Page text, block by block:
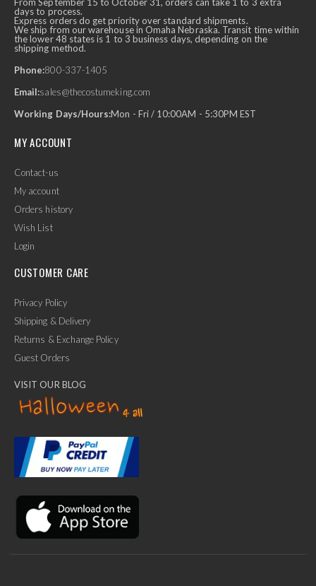
Ask Us Anything
days to process.
Express orders do get priority over standard shipments.
We ship from our warehouse in Omaha Nebraska. Transit time within
the lower 48 states is 1 to 3 business days, depending on the
shipping method.
Phone:800-337-1405
Email:sales@thecostumeking.com
Working Days/Hours:Mon - Fri / 10:00AM - 5:30PM EST
MY ACCOUNT
Contact-us
My account
Orders history
Wish List
Login
CUSTOMER CARE
Privacy Policy
Shipping & Delivery
Returns & Exchange Policy
Guest Orders
VISIT OUR BLOG